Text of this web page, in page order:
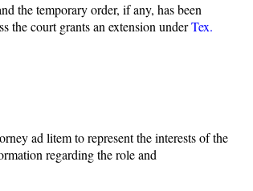
the temporary order, if any, has been
the court grants an extension underTex.
ad litem to represent the interests of the
regarding the role and